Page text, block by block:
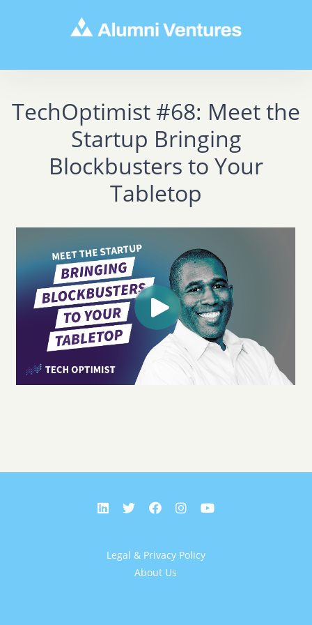
TechOptimist #68: Meet the
Startup Bringing
Blockbusters to Your
Tabletop
Legal & Privacy Policy
About Us